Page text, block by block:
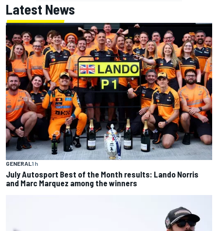
Latest News
GENERAL1 h
July Autosport Best of the Month results: Lando Norris
and Marc Marquez among the winners